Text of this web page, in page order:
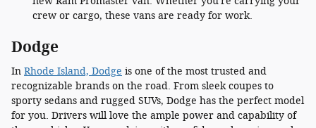
crew or cargo, these vans are ready for work.
Dodge
In Rhode Island, Dodge is one of the most trusted and
recognizable brands on the road. From sleek coupes to
sporty sedans and rugged SUVs, Dodge has the perfect model
for you. Drivers will love the ample power and capability of